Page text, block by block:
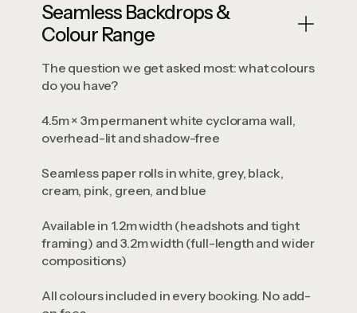
Seamless Backdrops &
Colour Range
The question we get asked most: what colours
do you have?
4.5m × 3m permanent white cyclorama wall,
overhead-lit and shadow-free
Seamless paper rolls in white, grey, black,
cream, pink, green, and blue
Available in 1.2m width (headshots and tight
framing) and 3.2m width (full-length and wider
compositions)
All colours included in every booking. No add-